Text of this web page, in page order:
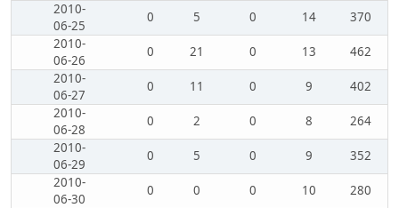
2010-
06-25
0 5 0 14
370
2010-
06-26
0 21 0 13
462
2010-
06-27
0 11 0 9
402
2010-
06-28
0 2 0 8
264
2010-
06-29
0 5 0 9
352
2010-
06-30
0 0 0 10
280